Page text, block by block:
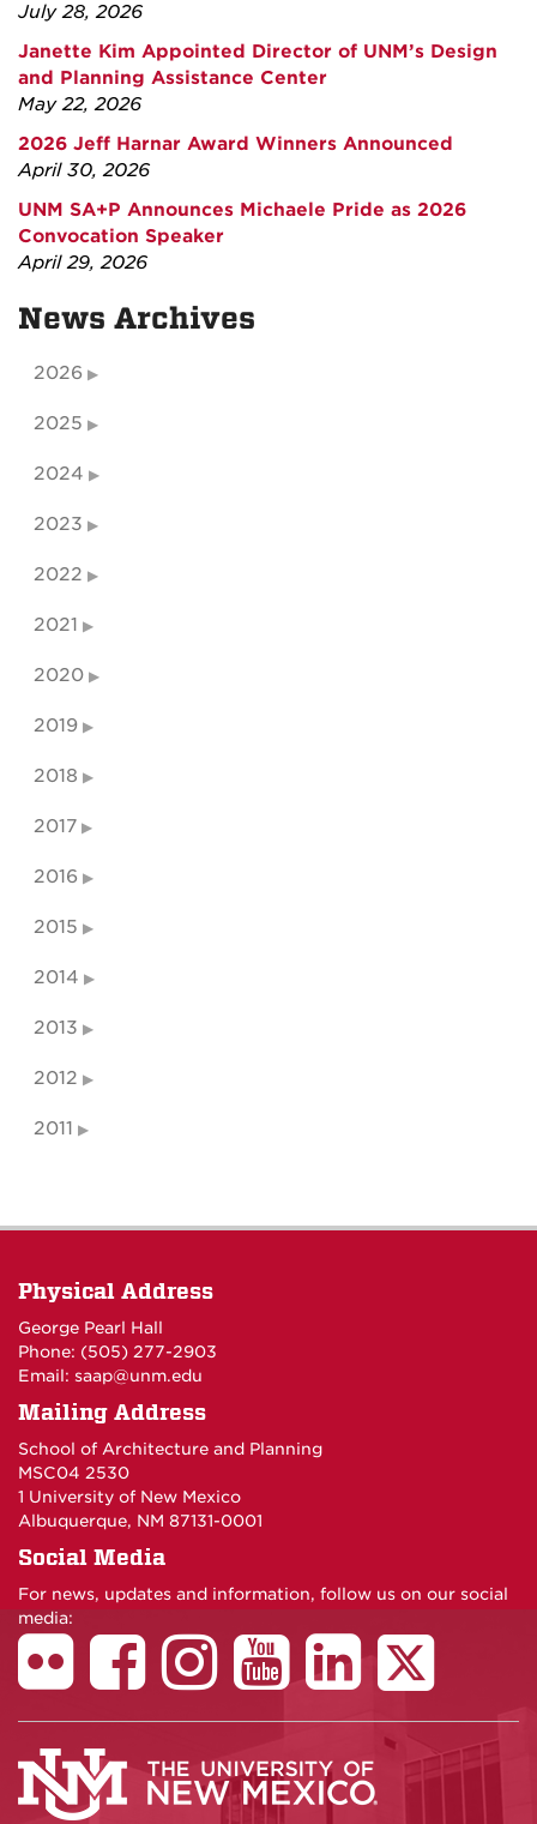
July 28, 2026
Janette Kim Appointed Director of UNM’s Design
and Planning Assistance Center
May 22, 2026
2026 Jeff Harnar Award Winners Announced
April 30, 2026
UNM SA+P Announces Michaele Pride as 2026
Convocation Speaker
April 29, 2026
News Archives
2026
2025
2024
2023
2022
2021
2020
2019
2018
2017
2016
2015
2014
2013
2012
2011
Physical Address
George Pearl Hall
Phone: (505) 277-2903
Email: saap@unm.edu
Mailing Address
School of Architecture and Planning
MSC04 2530
1 University of New Mexico
Albuquerque, NM 87131-0001
Social Media
For news, updates and information, follow us on our social
media: